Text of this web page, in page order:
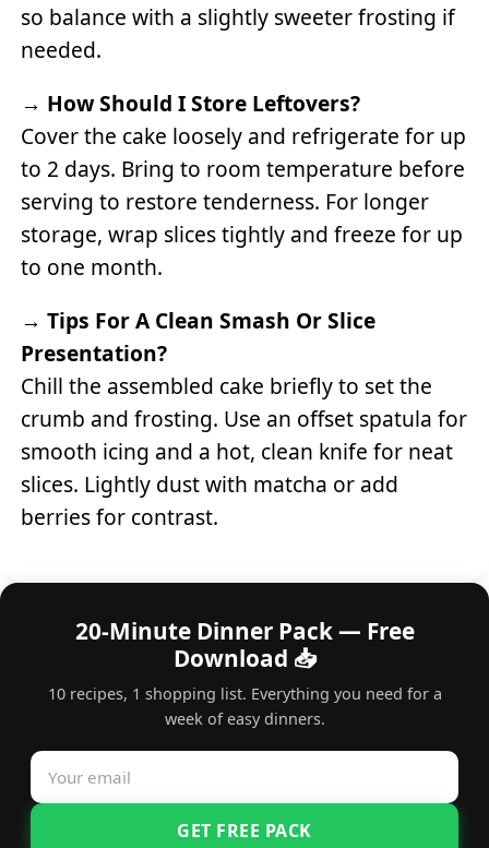
so balance with a slightly sweeter frosting if
needed.
→ How Should I Store Leftovers?
Cover the cake loosely and refrigerate for up
to 2 days. Bring to room temperature before
serving to restore tenderness. For longer
storage, wrap slices tightly and freeze for up
to one month.
→Tips For A Clean Smash Or Slice
Presentation?
Chill the assembled cake briefly to set the
crumb and frosting. Use an offset spatula for
smooth icing and a hot, clean knife for neat
slices. Lightly dust with matcha or add
berries for contrast.
20-Minute Dinner Pack — Free
Download 📥
10 recipes, 1 shopping list. Everything you need for a
week of easy dinners.
GET FREE PACK